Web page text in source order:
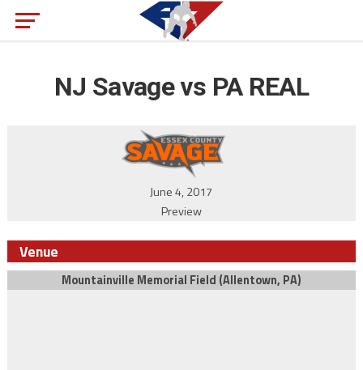
NJ Savage vs PA REAL
June 4, 2017
Preview
Venue
Mountainville Memorial Field (Allentown, PA)